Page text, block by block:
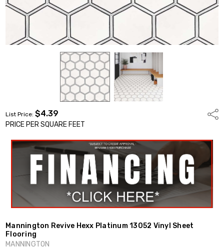
List Price:$4.39
PRICE PER SQUARE FEET
Mannington Revive Hexx Platinum 13052 Vinyl Sheet
Flooring
MANNINGTON